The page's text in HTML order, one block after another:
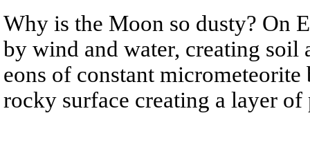
Why is the Moon so dusty? On
by wind and water, creating soil
eons of constant
rocky surface creating a layer